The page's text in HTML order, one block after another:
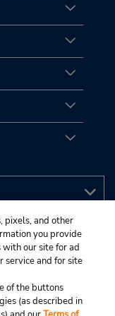
pixels, and other
you provide
our site for ad
service and for site
of the buttons
(as described in